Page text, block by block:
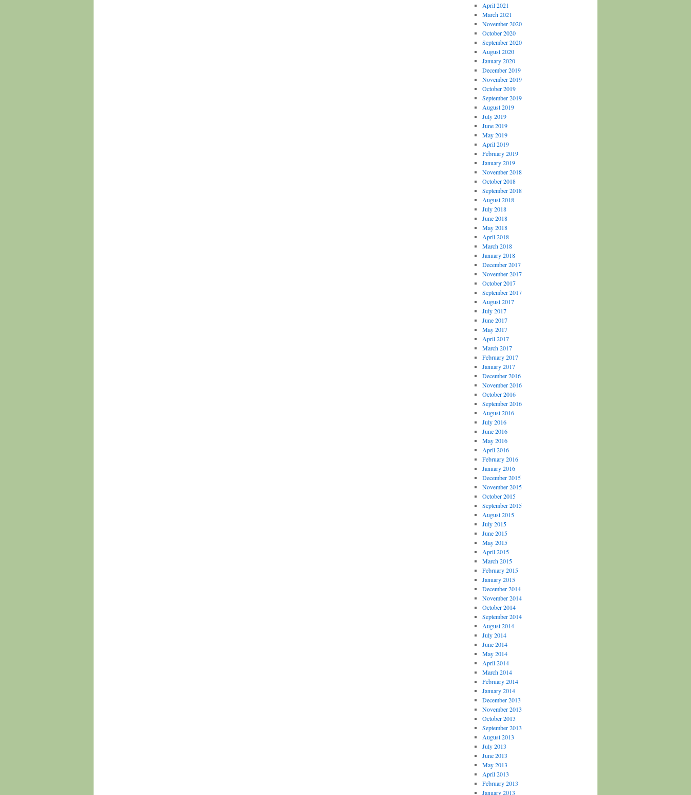
April 2021
March 2021
November 2020
October 2020
September 2020
August 2020
January 2020
December 2019
November 2019
October 2019
September 2019
August 2019
July 2019
June 2019
May 2019
April 2019
February 2019
January 2019
November 2018
October 2018
September 2018
August 2018
July 2018
June 2018
May 2018
April 2018
March 2018
January 2018
December 2017
November 2017
October 2017
September 2017
August 2017
July 2017
June 2017
May 2017
April 2017
March 2017
February 2017
January 2017
December 2016
November 2016
October 2016
September 2016
August 2016
July 2016
June 2016
May 2016
April 2016
February 2016
January 2016
December 2015
November 2015
October 2015
September 2015
August 2015
July 2015
June 2015
May 2015
April 2015
March 2015
February 2015
January 2015
December 2014
November 2014
October 2014
September 2014
August 2014
July 2014
June 2014
May 2014
April 2014
March 2014
February 2014
January 2014
December 2013
November 2013
October 2013
September 2013
August 2013
July 2013
June 2013
May 2013
April 2013
February 2013
January 2013